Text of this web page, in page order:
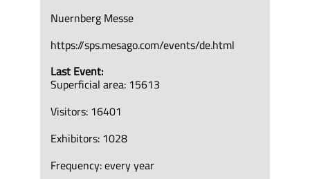
Nuernberg Messe
https://sps.mesago.com/events/de.html
Last Event:
Superficial area: 15613
Visitors: 16401
Exhibitors: 1028
Frequency: every year